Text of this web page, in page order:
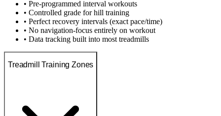
• Pre-programmed interval workouts
• Controlled grade for hill training
• Perfect recovery intervals (exact pace/time)
• No navigation-focus entirely on workout
• Data tracking built into most treadmills
Treadmill Training Zones